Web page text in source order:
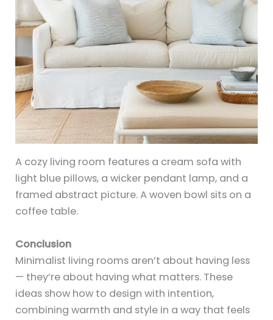
A cozy living room features a cream sofa with
light blue pillows, a wicker pendant lamp, and a
framed abstract picture. A woven bowl sits on a
coffee table.
Conclusion
Minimalist living rooms aren’t about having less
— they’re about having what matters. These
ideas show how to design with intention,
combining warmth and style in a way that feels